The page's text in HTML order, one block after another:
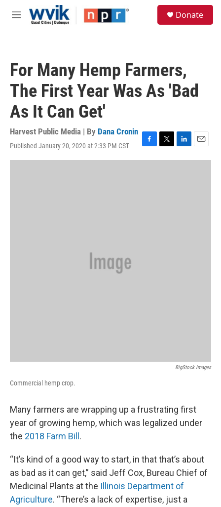
Skip to main content
M
Donate
For Many Hemp Farmers,
The First Year Was As 'Bad
As It Can Get'
Harvest Public Media | By Dana Cronin
Published January 20, 2020 at 2:33 PM CST
F
a
T
w
L
i
E
m
BigStock Images
Commercial hemp crop.
Many farmers are wrapping up a frustrating first
year of growing hemp, which was legalized under
the 2018 Farm Bill .
“It’s kind of a good way to start, in that that’s about
as bad as it can get,” said Jeff Cox, Bureau Chief of
Medicinal Plants at the Illinois Department of
Agriculture. “There’s a lack of expertise, just a